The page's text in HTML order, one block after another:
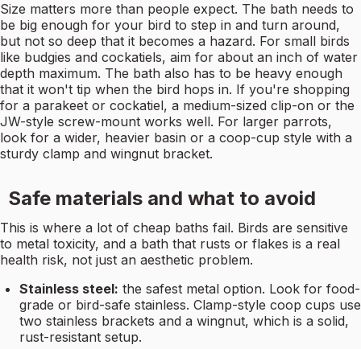
Size matters more than people expect. The bath needs to
be big enough for your bird to step in and turn around,
but not so deep that it becomes a hazard. For small birds
like budgies and cockatiels, aim for about an inch of water
depth maximum. The bath also has to be heavy enough
that it won't tip when the bird hops in. If you're shopping
for a parakeet or cockatiel, a medium-sized clip-on or the
JW-style screw-mount works well. For larger parrots,
look for a wider, heavier basin or a coop-cup style with a
sturdy clamp and wingnut bracket.
Safe materials and what to avoid
This is where a lot of cheap baths fail. Birds are sensitive
to metal toxicity, and a bath that rusts or flakes is a real
health risk, not just an aesthetic problem.
Stainless steel: the safest metal option. Look for food-
grade or bird-safe stainless. Clamp-style coop cups use
two stainless brackets and a wingnut, which is a solid,
rust-resistant setup.